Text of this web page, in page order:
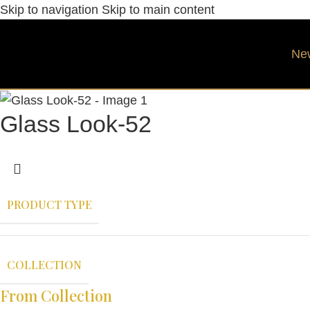
Skip to navigation Skip to main content
Glass Look-52
PRODUCT TYPE
COLLECTION
From Collection